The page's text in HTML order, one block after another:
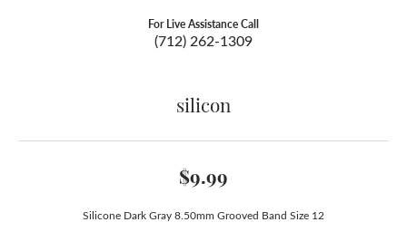
For Live Assistance Call
(712) 262-1309
silicon
$9.99
Silicone Dark Gray 8.50mm Grooved Band Size 12